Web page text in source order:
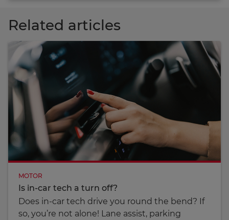
Related articles
MOTOR
Is in-car tech a turn off?
Does in-car tech drive you round the bend? If
so, you’re not alone! Lane assist, parking